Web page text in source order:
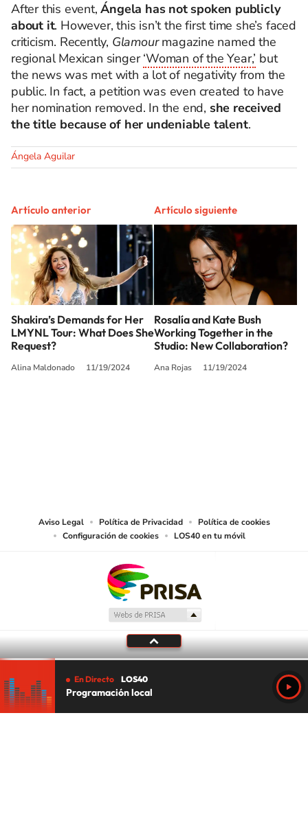
After this event,Ángela has not spoken publicly
about it. However, this isn’t the first time she’s faced
criticism. Recently, Glamourmagazine named the
regional Mexican singer‘Woman of the Year,’ but
the news was met with a lot of negativity from the
public. In fact, a petition was even created to have
her nomination removed. In the end, she received
the title because of her undeniable talent.
Ángela Aguilar
Artículo anterior
Shakira’s Demands for Her
LMYNL Tour: What Does She
Request?
Alina Maldonado 11/19/2024
Artículo siguiente
Rosalía and Kate Bush
Working Together in the
Studio: New Collaboration?
Ana Rojas 11/19/2024
Aviso Legal Política de Privacidad
Política de cookies
Configuración de cookies
LOS40 en tu móvil
En Directo LOS40
Programación local